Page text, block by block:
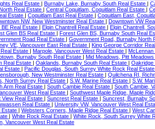
Real Estate | Burnaby Lake, Burnaby South Real Estate |
Real Estate | Central Coquitlam, Coquitlam Real Estate |
Estate | Coquitlam East Real Estate | Coquitlam East,
NW, New Westminster Real Estate | Downtown VW
BE Real Estate | Elgin Chantrell Real Estate | Elgin Chantrell,
Glen BS Real Estate | Forest Glen BS, Burnaby South Real
Road Real Estate | Government Road, Burnaby North
VE, Vancouver East Real Estate | King George Corridor
Estate | Marpole, Vancouver West Real Estate | McLennan
Burnaby South Real Estate | Mid Meadows, Pitt
Real Estate | Oaklands, Burnaby South Real Estate | Oakridge
Estate | Pacific Douglas, South Surrey White Rock Real Estate
New Westminster Real Estate | Quilchena RI,
North Surrey Real Estate | S.W. Marine Real Estate | S.W.
Arm Real Estate | South Cambie Real Estate | South Cambie,
West Real Estate | Southwest Maple Ridge, Maple
View Real Estate | Suncrest Real Estate | Suncrest, Burnaby
Real Estate | University VW, Vancouver West Real
Estate | Websters Corners, Maple Ridge Real Estate | West
| White Rock Real Estate | White Rock, South Surrey White
Vancouver West Real Estate